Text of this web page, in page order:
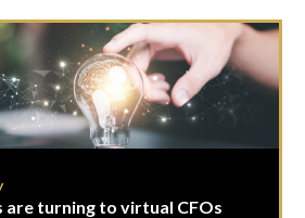
are turning to virtual CFOs